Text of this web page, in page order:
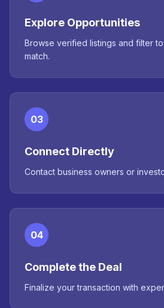
Explore Opportunities
Browse verified listings and filter
match.
03
Connect Directly
Contact business owners or
04
Complete the Deal
Finalize your transaction with